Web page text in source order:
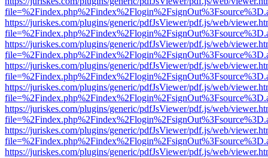
https://juriskes.com/plugins/generic/pdfJsViewer/pdf.js/web/
https://juriskes.com/plugins/generic/pdfJsViewer/pdf.js/web/
https://juriskes.com/plugins/generic/pdfJsViewer/pdf.js/web/
https://juriskes.com/plugins/generic/pdfJsViewer/pdf.js/web/
https://juriskes.com/plugins/generic/pdfJsViewer/pdf.js/web/
https://juriskes.com/plugins/generic/pdfJsViewer/pdf.js/web/
https://juriskes.com/plugins/generic/pdfJsViewer/pdf.js/web/